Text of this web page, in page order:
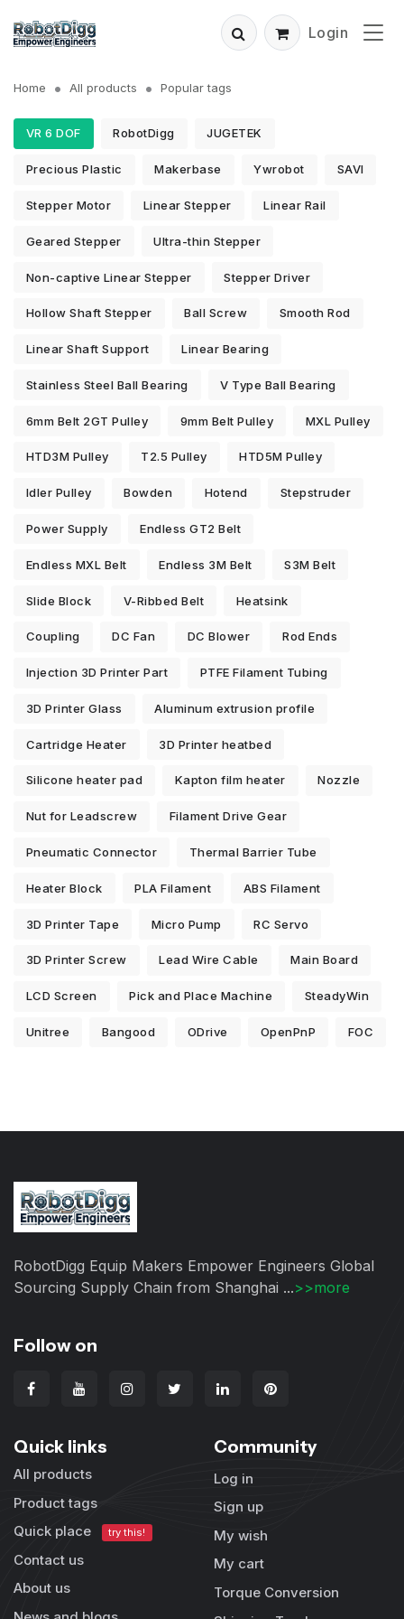
Login
Home All products Popular tags
VR 6 DOF RobotDigg JUGETEK
Precious Plastic Makerbase Ywrobot SAVI
Stepper Motor Linear Stepper Linear Rail
Geared Stepper Ultra-thin Stepper
Non-captive Linear Stepper Stepper Driver
Hollow Shaft Stepper Ball Screw Smooth Rod
Linear Shaft Support Linear Bearing
Stainless Steel Ball Bearing V Type Ball Bearing
6mm Belt 2GT Pulley 9mm Belt Pulley MXL Pulley
HTD3M Pulley T2.5 Pulley HTD5M Pulley
Idler Pulley Bowden Hotend Stepstruder
Power Supply Endless GT2 Belt
Endless MXL Belt Endless 3M Belt S3M Belt
Slide Block V-Ribbed Belt Heatsink
Coupling DC Fan DC Blower Rod Ends
Injection 3D Printer Part PTFE Filament Tubing
3D Printer Glass Aluminum extrusion profile
Cartridge Heater 3D Printer heatbed
Silicone heater pad Kapton film heater Nozzle
Nut for Leadscrew Filament Drive Gear
Pneumatic Connector Thermal Barrier Tube
Heater Block PLA Filament ABS Filament
3D Printer Tape Micro Pump RC Servo
3D Printer Screw Lead Wire Cable Main Board
LCD Screen Pick and Place Machine SteadyWin
Unitree Bangood ODrive OpenPnP FOC
RobotDigg Equip Makers Empower Engineers Global
Sourcing Supply Chain from Shanghai ...>>more
Follow on
Quick links
All products
Product tags
Quick place
try this!
Contact us
About us
Community
Log in
Sign up
My wish
My cart
Torque Conversion